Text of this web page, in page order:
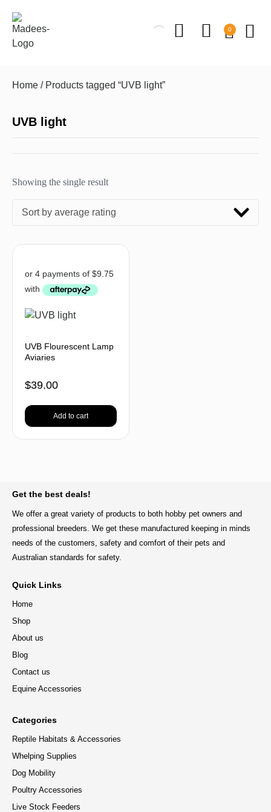
0
Home / Products tagged “UVB light”
UVB light
Showing the single result
Sort by average rating
UVB Flourescent Lamp
Aviaries
$39.00
Add to cart
Get the best deals!
We offer a great variety of products to both hobby pet owners and
professional breeders. We get these manufactured keeping in minds
needs of the customers, safety and comfort of their pets and
Australian standards for safety.
Quick Links
Home
Shop
About us
Blog
Contact us
Equine Accessories
Categories
Reptile Habitats & Accessories
Whelping Supplies
Dog Mobility
Poultry Accessories
Live Stock Feeders